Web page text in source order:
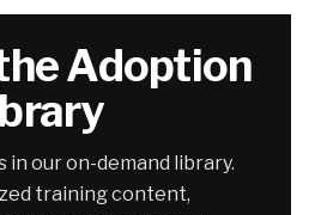
Adoption
in our on-demand library.
training content,